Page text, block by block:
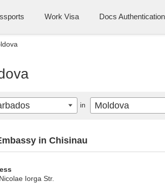
Work Visa Docs Authentication
in Chisinau
Iorga Str.
in Moldova